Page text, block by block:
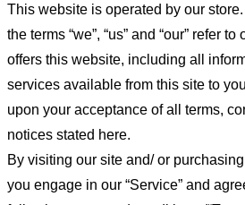
This website is operated by our store
the terms “we”, “us” and “our” refer to
offers this website, including all
services available from this site to
upon your acceptance of all terms,
notices stated here.
By visiting our site and/ or
you engage in our “Service” and